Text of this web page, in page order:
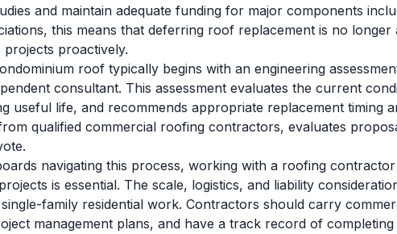
and maintain adequate funding for major components
this means that deferring roof replacement is no longer
proactively.
roof typically begins with an engineering
consultant. This assessment evaluates the current
useful life, and recommends appropriate replacement timing
qualified commercial roofing contractors, evaluates
navigating this process, working with a roofing
is essential. The scale, logistics, and liability
family residential work. Contractors should carry
management plans, and have a track record of